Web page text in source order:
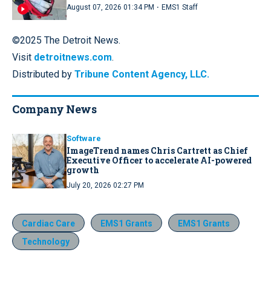
August 07, 2026 01:34 PM · EMS1 Staff
©2025 The Detroit News.
Visit detroitnews.com.
Distributed by Tribune Content Agency, LLC.
Company News
Software
ImageTrend names Chris Cartrett as Chief
Executive Officer to accelerate AI-powered
growth
July 20, 2026 02:27 PM
Cardiac Care EMS1 Grants
EMS1 Grants
Technology